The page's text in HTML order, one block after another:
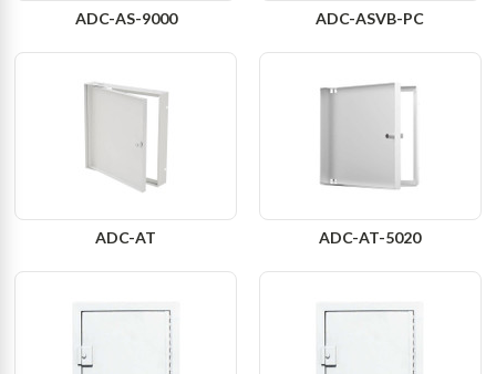
ADC-AS-9000 ADC-ASVB-PC
ADC-AT ADC-AT-5020